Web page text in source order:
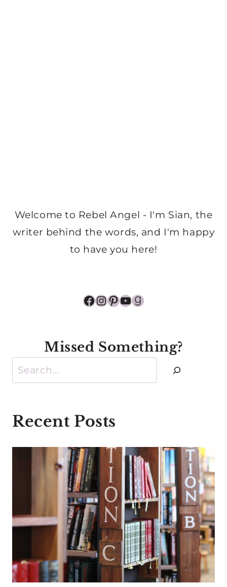
Welcome to Rebel Angel - I'm Sian, the
writer behind the words, and I'm happy
to have you here!
Facebook
Instagram
Pinterest
YouTube
Goodreads
Missed Something?
Search
Recent Posts